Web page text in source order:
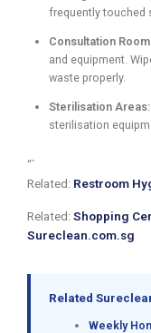
frequently touched
Consultation
and equipment.
waste properly.
Sterilisation Areas:
sterilisation
“`
Related: Restroom
Related: Shopping
Sureclean.com.sg
Related
Weekly